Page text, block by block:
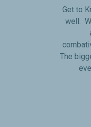
Get to
well.
The